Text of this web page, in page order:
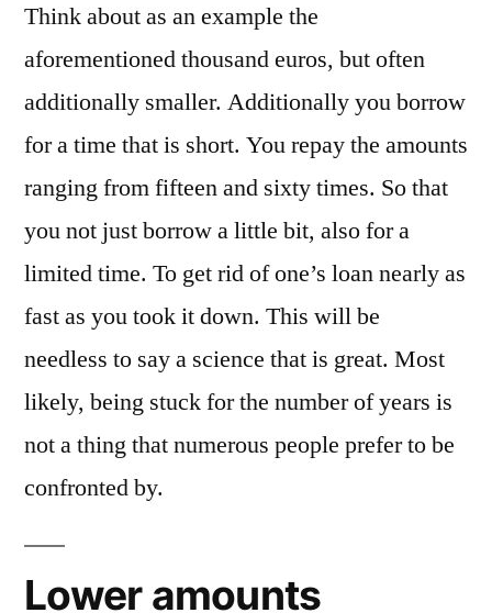
Think about as an example the
aforementioned thousand euros, but often
additionally smaller. Additionally you borrow
for a time that is short. You repay the amounts
ranging from fifteen and sixty times. So that
you not just borrow a little bit, also for a
limited time. To get rid of one’s loan nearly as
fast as you took it down. This will be
needless to say a science that is great. Most
likely, being stuck for the number of years is
not a thing that numerous people prefer to be
confronted by.
Lower amounts